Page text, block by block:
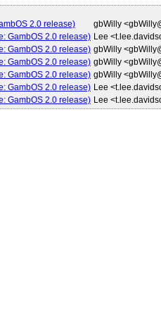
2.0 release)
gbWilly
GambOS 2.0 release) Lee
GambOS 2.0 release) gbWilly
GambOS 2.0 release) gbWilly
GambOS 2.0 release) gbWilly
GambOS 2.0 release) Lee
GambOS 2.0 release) Lee